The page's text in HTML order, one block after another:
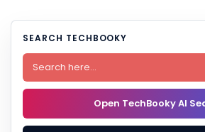
SEARCH TECHBOOKY
Open TechBooky AI